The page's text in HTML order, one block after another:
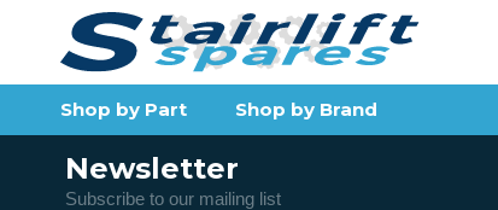
Shop by Part Shop by Brand
Newsletter
Subscribe to our mailing list